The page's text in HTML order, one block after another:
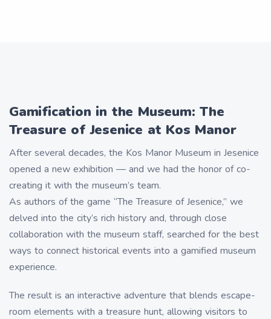
Gamification in the Museum: The
Treasure of Jesenice at Kos Manor
After several decades, the Kos Manor Museum in Jesenice
opened a new exhibition — and we had the honor of co-
creating it with the museum’s team.
As authors of the game “The Treasure of Jesenice,” we
delved into the city’s rich history and, through close
collaboration with the museum staff, searched for the best
ways to connect historical events into a gamified museum
experience.
The result is an interactive adventure that blends escape-
room elements with a treasure hunt, allowing visitors to